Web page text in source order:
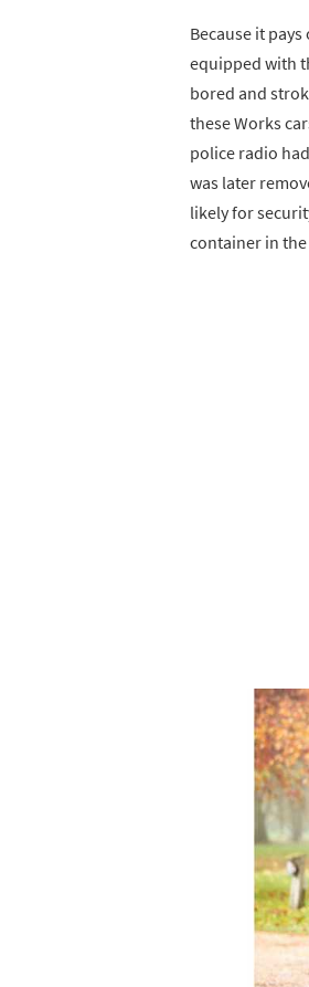
Because it
equipped with
bored and
these Works
police radio
was later
likely for
container in